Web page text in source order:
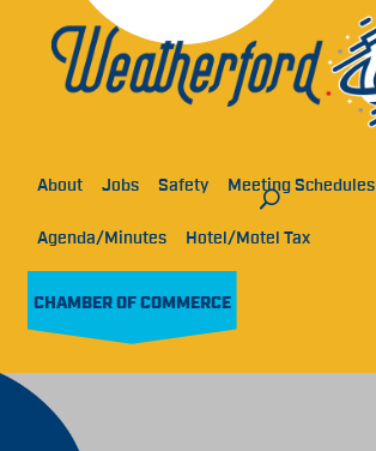
About Jobs Safety Meeting Schedules
Agenda/Minutes Hotel/Motel Tax
CHAMBER OF COMMERCE